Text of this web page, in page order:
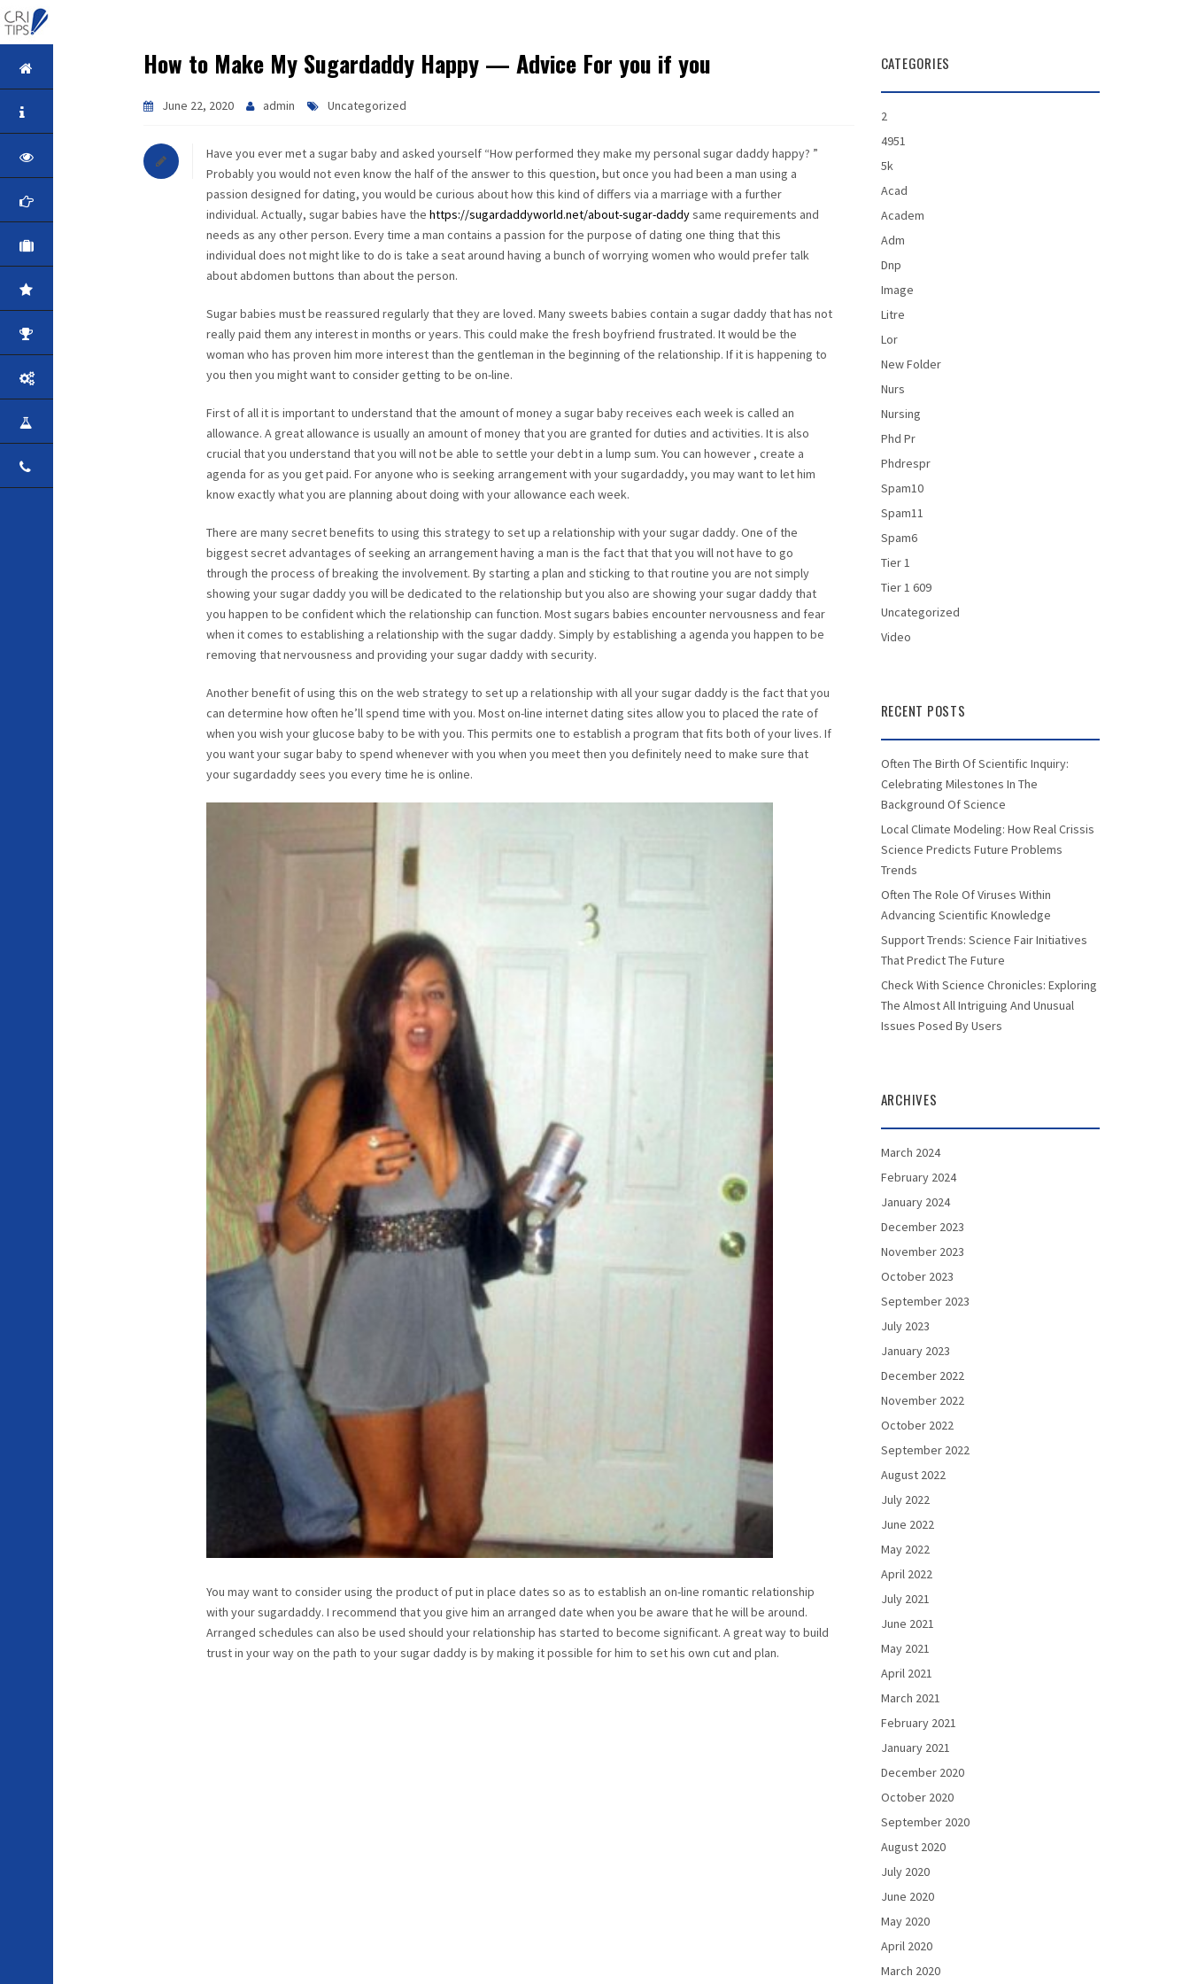
How to Make My Sugardaddy Happy — Advice For you if you
June 22, 2020 admin Uncategorized
Have you ever met a sugar baby and asked yourself “How performed they make my personal sugar daddy happy? ”
Probably you would not even know the half of the answer to this question, but once you had been a man using a
passion designed for dating, you would be curious about how this kind of differs via a marriage with a further
individual. Actually, sugar babies have the https://sugardaddyworld.net/about-sugar-daddysame requirements and
needs as any other person. Every time a man contains a passion for the purpose of dating one thing that this
individual does not might like to do is take a seat around having a bunch of worrying women who would prefer talk
about abdomen buttons than about the person.
Sugar babies must be reassured regularly that they are loved. Many sweets babies contain a sugar daddy that has not
really paid them any interest in months or years. This could make the fresh boyfriend frustrated. It would be the
woman who has proven him more interest than the gentleman in the beginning of the relationship. If it is happening to
you then you might want to consider getting to be on-line.
First of all it is important to understand that the amount of money a sugar baby receives each week is called an
allowance. A great allowance is usually an amount of money that you are granted for duties and activities. It is also
crucial that you understand that you will not be able to settle your debt in a lump sum. You can however , create a
agenda for as you get paid. For anyone who is seeking arrangement with your sugardaddy, you may want to let him
know exactly what you are planning about doing with your allowance each week.
There are many secret benefits to using this strategy to set up a relationship with your sugar daddy. One of the
biggest secret advantages of seeking an arrangement having a man is the fact that that you will not have to go
through the process of breaking the involvement. By starting a plan and sticking to that routine you are not simply
showing your sugar daddy you will be dedicated to the relationship but you also are showing your sugar daddy that
you happen to be confident which the relationship can function. Most sugars babies encounter nervousness and fear
when it comes to establishing a relationship with the sugar daddy. Simply by establishing a agenda you happen to be
removing that nervousness and providing your sugar daddy with security.
Another benefit of using this on the web strategy to set up a relationship with all your sugar daddy is the fact that you
can determine how often he’ll spend time with you. Most on-line internet dating sites allow you to placed the rate of
when you wish your glucose baby to be with you. This permits one to establish a program that fits both of your lives. If
you want your sugar baby to spend whenever with you when you meet then you definitely need to make sure that
your sugardaddy sees you every time he is online.
You may want to consider using the product of put in place dates so as to establish an on-line romantic relationship
with your sugardaddy. I recommend that you give him an arranged date when you be aware that he will be around.
Arranged schedules can also be used should your relationship has started to become significant. A great way to build
trust in your way on the path to your sugar daddy is by making it possible for him to set his own cut and plan.
CATEGORIES
2
4951
5k
Acad
Academ
Adm
Dnp
Image
Litre
Lor
New Folder
Nurs
Nursing
Phd Pr
Phdrespr
Spam10
Spam11
Spam6
Tier 1
Tier 1 609
Uncategorized
Video
RECENT POSTS
Often The Birth Of Scientific Inquiry:
Celebrating Milestones In The
Background Of Science
Local Climate Modeling: How Real Crissis
Science Predicts Future Problems
Trends
Often The Role Of Viruses Within
Advancing Scientific Knowledge
Support Trends: Science Fair Initiatives
That Predict The Future
Check With Science Chronicles: Exploring
The Almost All Intriguing And Unusual
Issues Posed By Users
ARCHIVES
March 2024
February 2024
January 2024
December 2023
November 2023
October 2023
September 2023
July 2023
January 2023
December 2022
November 2022
October 2022
September 2022
August 2022
July 2022
June 2022
May 2022
April 2022
July 2021
June 2021
May 2021
April 2021
March 2021
February 2021
January 2021
December 2020
October 2020
September 2020
August 2020
July 2020
June 2020
May 2020
April 2020
March 2020